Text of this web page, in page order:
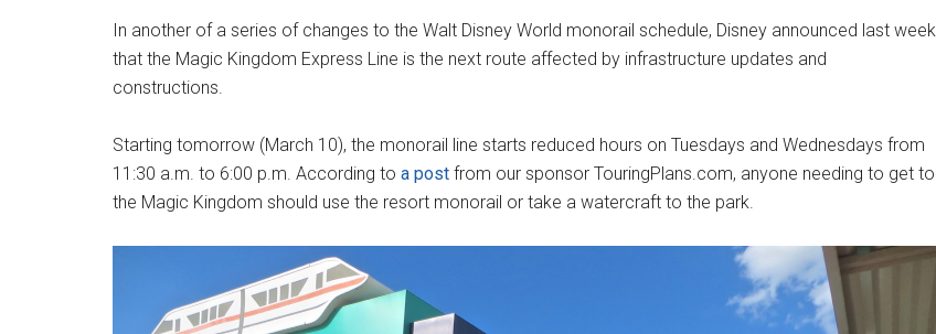
In another of a series of changes to the Walt Disney World monorail schedule, Disney announced last week
that the Magic Kingdom Express Line is the next route affected by infrastructure updates and
constructions.
Starting tomorrow (March 10), the monorail line starts reduced hours on Tuesdays and Wednesdays from
11:30 a.m. to 6:00 p.m. According to a post from our sponsor TouringPlans.com, anyone needing to get to
the Magic Kingdom should use the resort monorail or take a watercraft to the park.